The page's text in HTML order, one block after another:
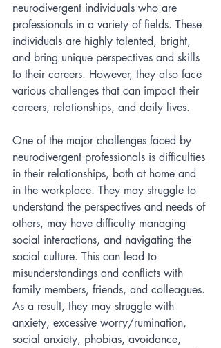
neurodivergent individuals who are
professionals in a variety of fields. These
individuals are highly talented, bright,
and bring unique perspectives and skills
to their careers. However, they also face
various challenges that can impact their
careers, relationships, and daily lives.
One of the major challenges faced by
neurodivergent professionals is difficulties
in their relationships, both at home and
in the workplace. They may struggle to
understand the perspectives and needs of
others, may have difficulty managing
social interactions, and navigating the
social culture. This can lead to
misunderstandings and conflicts with
family members, friends, and colleagues.
As a result, they may struggle with
anxiety, excessive worry/rumination,
social anxiety, phobias, avoidance,